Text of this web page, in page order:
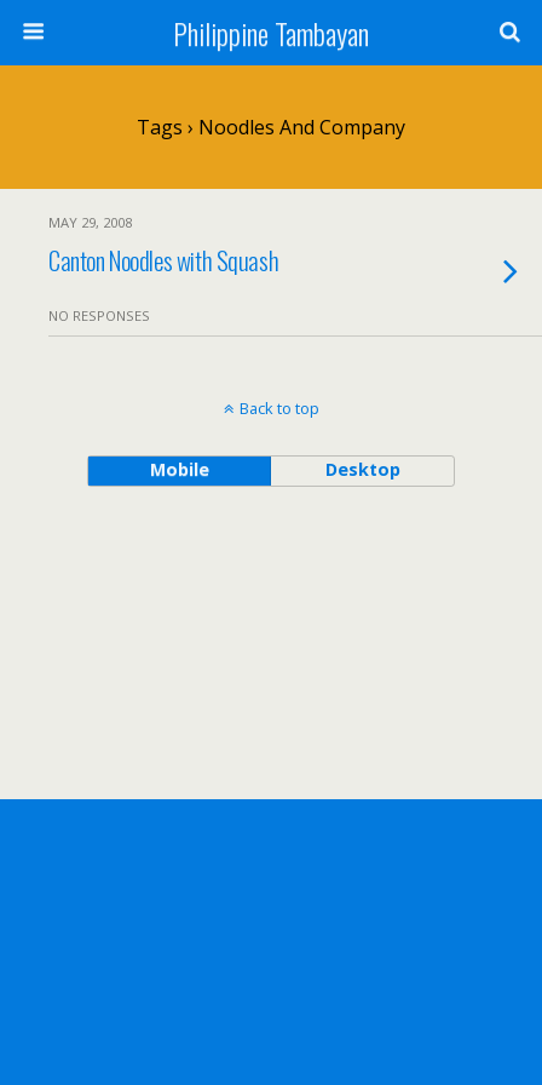
Philippine Tambayan
Tags › Noodles And Company
MAY 29, 2008
Canton Noodles with Squash
NO RESPONSES
Back to top
Mobile Desktop